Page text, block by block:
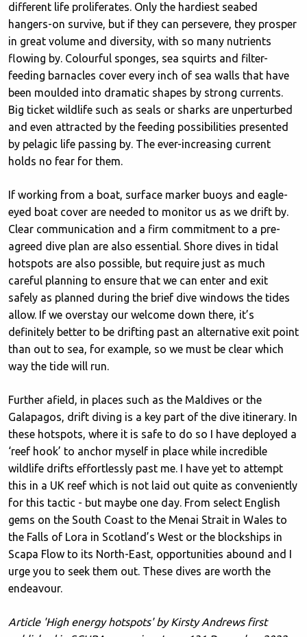
different life proliferates. Only the hardiest seabed
hangers-on survive, but if they can persevere, they prosper
in great volume and diversity, with so many nutrients
flowing by. Colourful sponges, sea squirts and filter-
feeding barnacles cover every inch of sea walls that have
been moulded into dramatic shapes by strong currents.
Big ticket wildlife such as seals or sharks are unperturbed
and even attracted by the feeding possibilities presented
by pelagic life passing by. The ever-increasing current
holds no fear for them.
If working from a boat, surface marker buoys and eagle-
eyed boat cover are needed to monitor us as we drift by.
Clear communication and a firm commitment to a pre-
agreed dive plan are also essential. Shore dives in tidal
hotspots are also possible, but require just as much
careful planning to ensure that we can enter and exit
safely as planned during the brief dive windows the tides
allow. If we overstay our welcome down there, it’s
definitely better to be drifting past an alternative exit point
than out to sea, for example, so we must be clear which
way the tide will run.
Further afield, in places such as the Maldives or the
Galapagos, drift diving is a key part of the dive itinerary. In
these hotspots, where it is safe to do so I have deployed a
‘reef hook’ to anchor myself in place while incredible
wildlife drifts effortlessly past me. I have yet to attempt
this in a UK reef which is not laid out quite as conveniently
for this tactic - but maybe one day. From select English
gems on the South Coast to the Menai Strait in Wales to
the Falls of Lora in Scotland’s West or the blockships in
Scapa Flow to its North-East, opportunities abound and I
urge you to seek them out. These dives are worth the
endeavour.
Article 'High energy hotspots' by Kirsty Andrews first